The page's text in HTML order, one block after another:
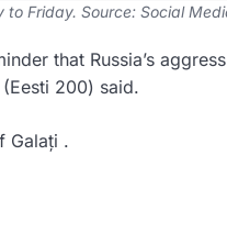
Friday. Source: Social
that Russia’s
200) said.
Galați .